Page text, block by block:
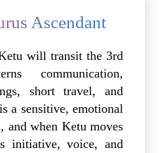
Ascendant
will transit the 3rd
communication,
short travel, and
a sensitive, emotional
and when Ketu moves
initiative, voice, and